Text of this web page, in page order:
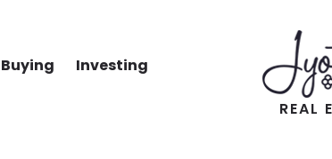
Buying Investing
REAL